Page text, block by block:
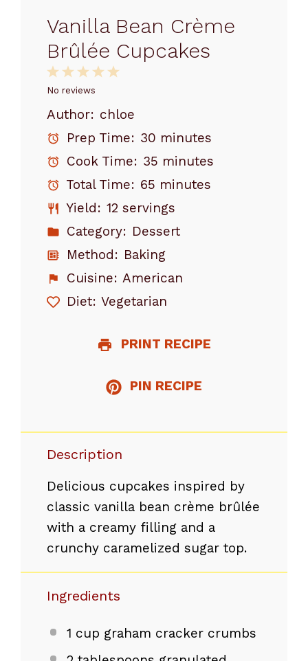
Vanilla Bean Crème
Brûlée Cupcakes
5
4
3
Stars
2
Stars
1
Star
No reviews
Author: chloe
Prep Time: 30 minutes
Cook Time: 35 minutes
Total Time: 65 minutes
Yield: 12 servings
Category: Dessert
Method: Baking
Cuisine: American
Diet: Vegetarian
PRINT RECIPE
PIN RECIPE
Description
Delicious cupcakes inspired by
classic vanilla bean crème brûlée
with a creamy filling and a
crunchy caramelized sugar top.
Ingredients
1 cup graham cracker crumbs